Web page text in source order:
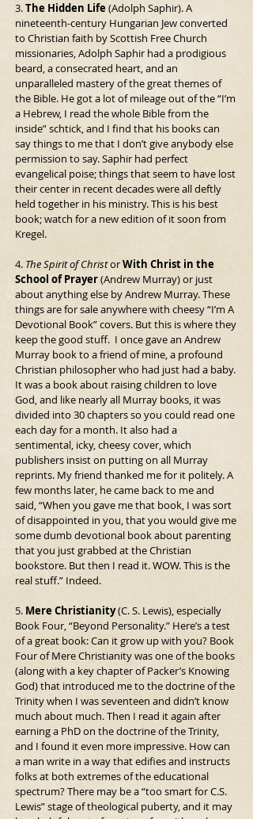
3. The Hidden Life (Adolph Saphir). A
nineteenth-century Hungarian Jew converted
to Christian faith by Scottish Free Church
missionaries, Adolph Saphir had a prodigious
beard, a consecrated heart, and an
unparalleled mastery of the great themes of
the Bible. He got a lot of mileage out of the “I’m
a Hebrew, I read the whole Bible from the
inside” schtick, and I find that his books can
say things to me that I don’t give anybody else
permission to say. Saphir had perfect
evangelical poise; things that seem to have lost
their center in recent decades were all deftly
held together in his ministry. This is his best
book; watch for a new edition of it soon from
Kregel.
4. The Spirit of Christ or With Christ in the
School of Prayer (Andrew Murray) or just
about anything else by Andrew Murray. These
things are for sale anywhere with cheesy “I’m A
Devotional Book” covers. But this is where they
keep the good stuff.  I once gave an Andrew
Murray book to a friend of mine, a profound
Christian philosopher who had just had a baby.
It was a book about raising children to love
God, and like nearly all Murray books, it was
divided into 30 chapters so you could read one
each day for a month. It also had a
sentimental, icky, cheesy cover, which
publishers insist on putting on all Murray
reprints. My friend thanked me for it politely. A
few months later, he came back to me and
said, “When you gave me that book, I was sort
of disappointed in you, that you would give me
some dumb devotional book about parenting
that you just grabbed at the Christian
bookstore. But then I read it. WOW. This is the
real stuff.” Indeed.
5. Mere Christianity (C. S. Lewis), especially
Book Four, “Beyond Personality.” Here’s a test
of a great book: Can it grow up with you? Book
Four of Mere Christianity was one of the books
(along with a key chapter of Packer’s Knowing
God) that introduced me to the doctrine of the
Trinity when I was seventeen and didn’t know
much about much. Then I read it again after
earning a PhD on the doctrine of the Trinity,
and I found it even more impressive. How can
a man write in a way that edifies and instructs
folks at both extremes of the educational
spectrum? There may be a “too smart for C.S.
Lewis” stage of theological puberty, and it may